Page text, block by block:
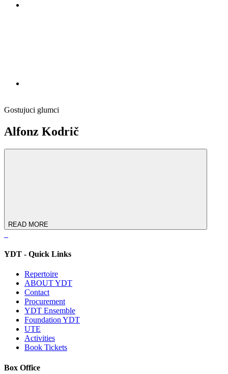
Gostujuci glumci
Alfonz Kodrič
READ MORE
YDT - Quick Links
Repertoire
ABOUT YDT
Contact
Procurement
YDT Ensemble
Foundation YDT
UTE
Activities
Book Tickets
Box Office